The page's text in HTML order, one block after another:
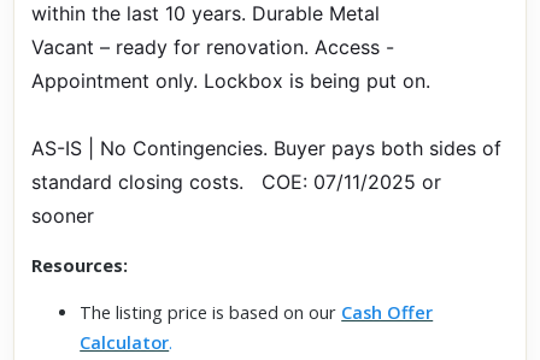
within the last 10 years. Durable Metal
Vacant – ready for renovation. Access -
Appointment only. Lockbox is being put on.
AS-IS | No Contingencies. Buyer pays both sides of
standard closing costs. COE: 07/11/2025 or
sooner
Resources:
The listing price is based on our Cash Offer
Calculator.